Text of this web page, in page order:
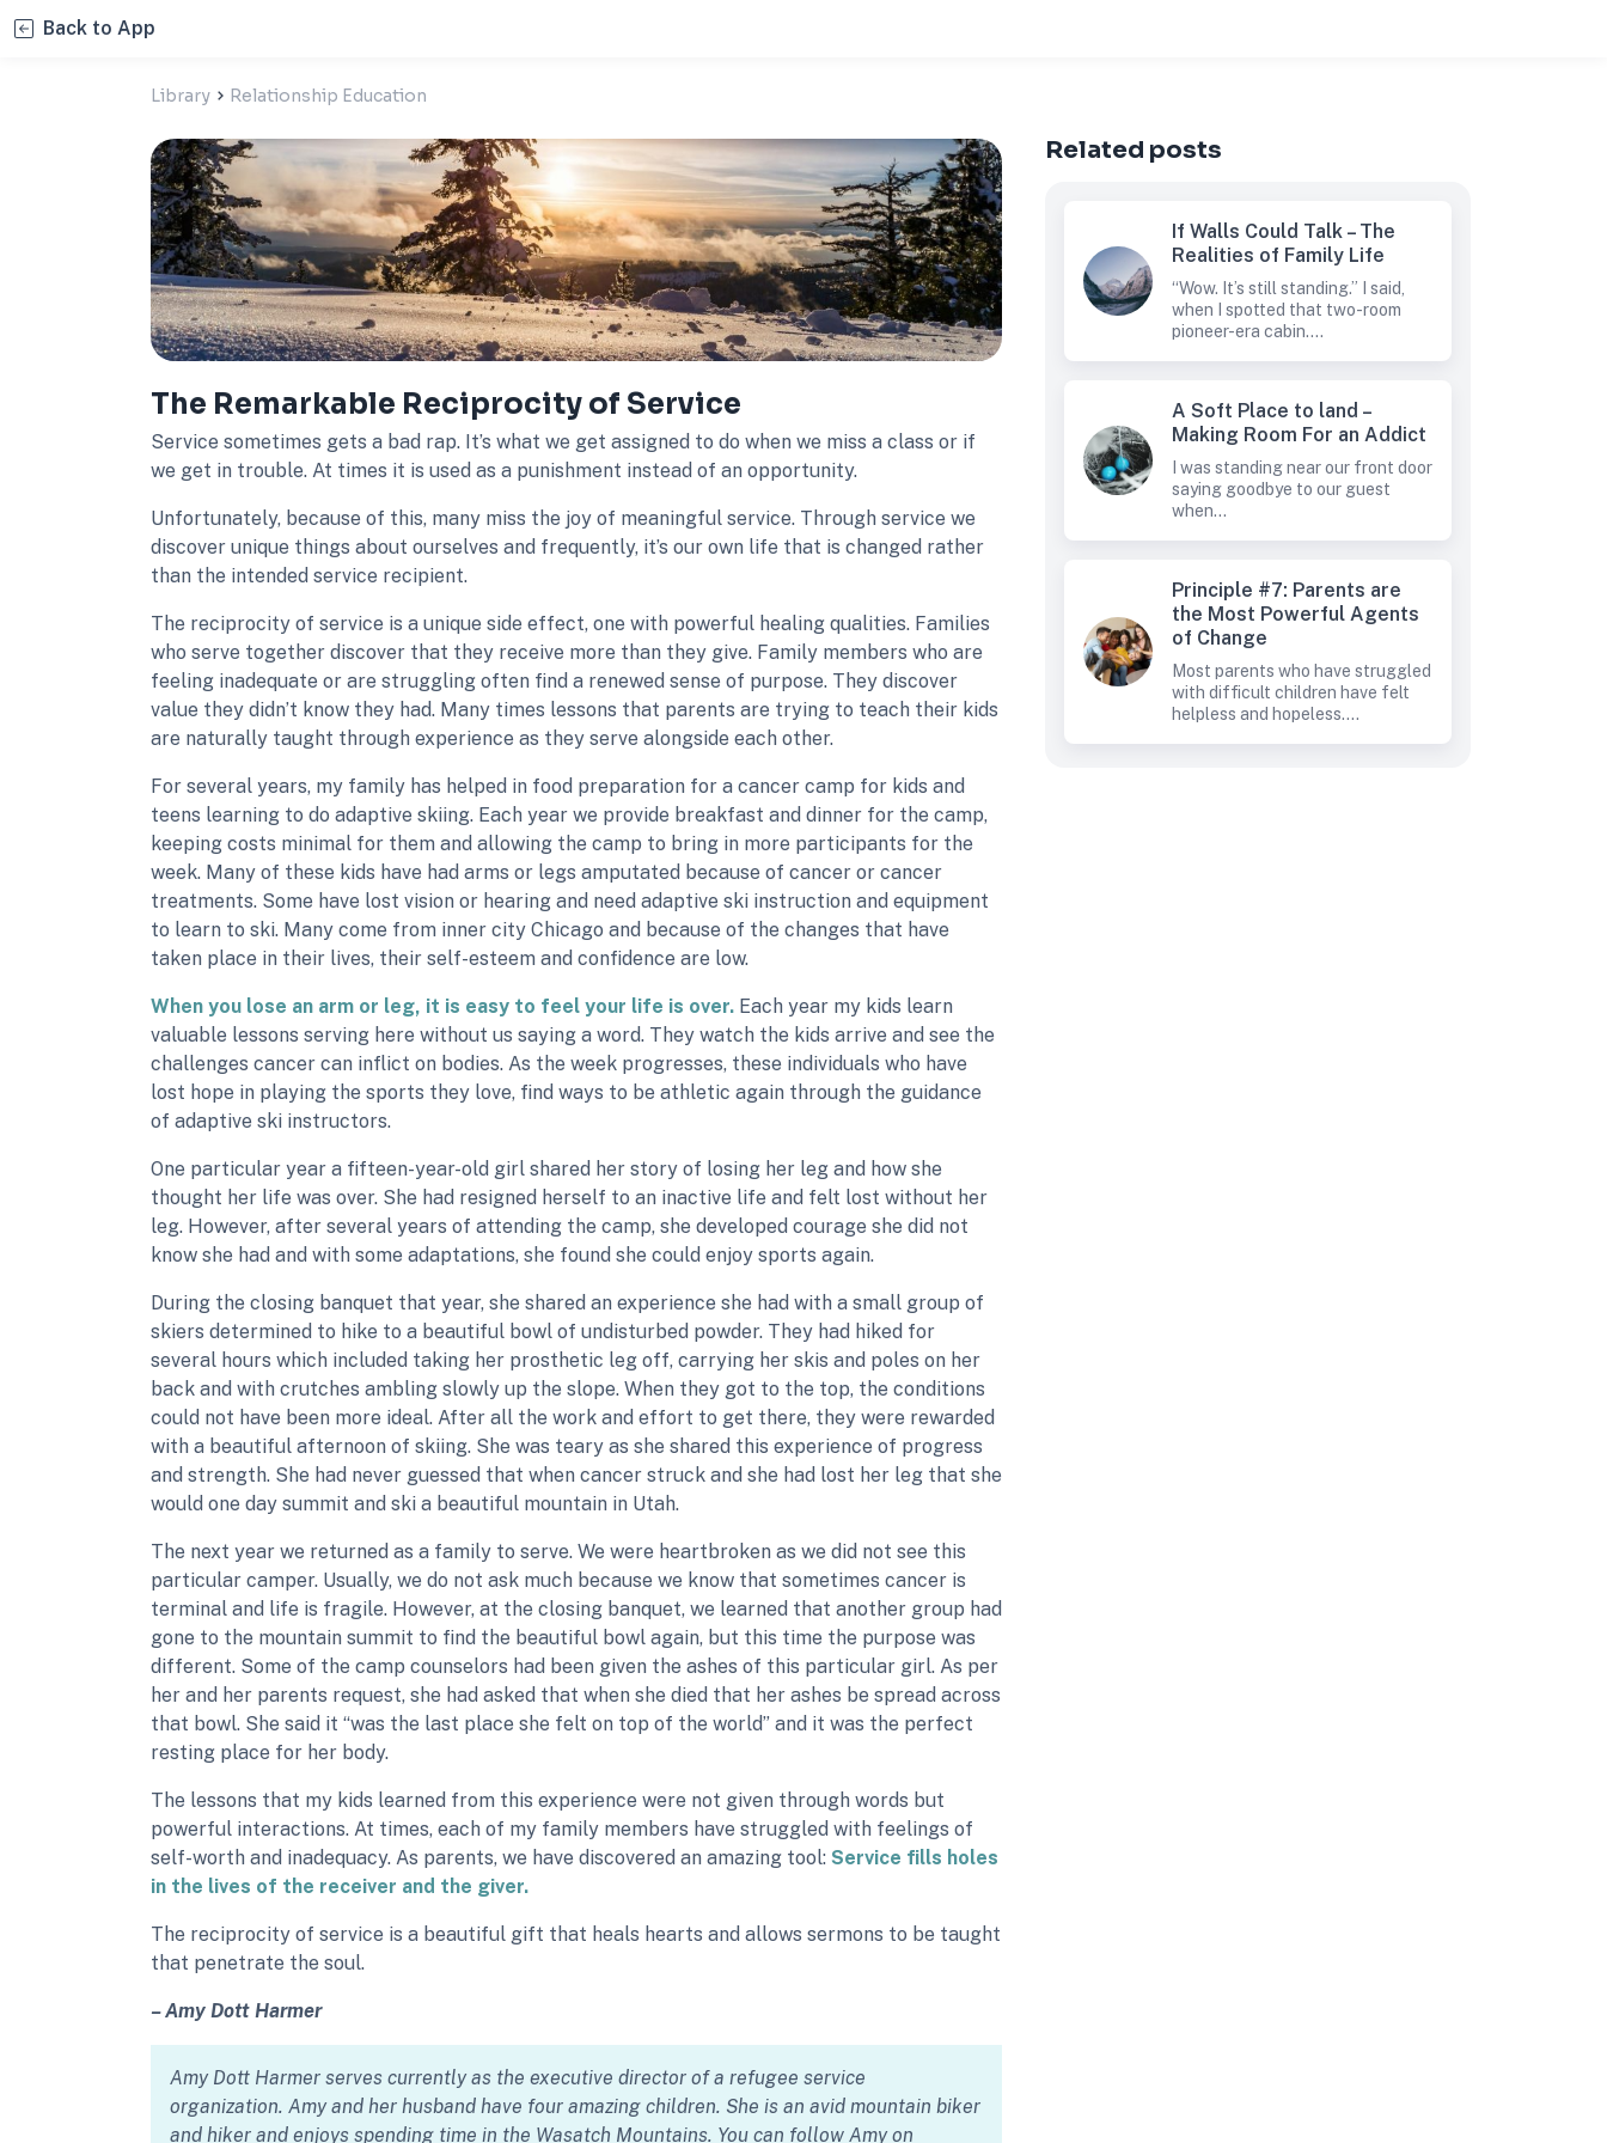
Back to App
Library Relationship Education
The Remarkable Reciprocity of Service
Service sometimes gets a bad rap. It’s what we get assigned to do when we miss a class or if
we get in trouble. At times it is used as a punishment instead of an opportunity.
Unfortunately, because of this, many miss the joy of meaningful service. Through service we
discover unique things about ourselves and frequently, it’s our own life that is changed rather
than the intended service recipient.
The reciprocity of service is a unique side effect, one with powerful healing qualities. Families
who serve together discover that they receive more than they give. Family members who are
feeling inadequate or are struggling often find a renewed sense of purpose. They discover
value they didn’t know they had. Many times lessons that parents are trying to teach their kids
are naturally taught through experience as they serve alongside each other.
For several years, my family has helped in food preparation for a cancer camp for kids and
teens learning to do adaptive skiing. Each year we provide breakfast and dinner for the camp,
keeping costs minimal for them and allowing the camp to bring in more participants for the
week. Many of these kids have had arms or legs amputated because of cancer or cancer
treatments. Some have lost vision or hearing and need adaptive ski instruction and equipment
to learn to ski. Many come from inner city Chicago and because of the changes that have
taken place in their lives, their self-esteem and confidence are low.
When you lose an arm or leg, it is easy to feel your life is over. Each year my kids learn
valuable lessons serving here without us saying a word. They watch the kids arrive and see the
challenges cancer can inflict on bodies. As the week progresses, these individuals who have
lost hope in playing the sports they love, find ways to be athletic again through the guidance
of adaptive ski instructors.
One particular year a fifteen-year-old girl shared her story of losing her leg and how she
thought her life was over. She had resigned herself to an inactive life and felt lost without her
leg. However, after several years of attending the camp, she developed courage she did not
know she had and with some adaptations, she found she could enjoy sports again.
During the closing banquet that year, she shared an experience she had with a small group of
skiers determined to hike to a beautiful bowl of undisturbed powder. They had hiked for
several hours which included taking her prosthetic leg off, carrying her skis and poles on her
back and with crutches ambling slowly up the slope. When they got to the top, the conditions
could not have been more ideal. After all the work and effort to get there, they were rewarded
with a beautiful afternoon of skiing. She was teary as she shared this experience of progress
and strength. She had never guessed that when cancer struck and she had lost her leg that she
would one day summit and ski a beautiful mountain in Utah.
The next year we returned as a family to serve. We were heartbroken as we did not see this
particular camper. Usually, we do not ask much because we know that sometimes cancer is
terminal and life is fragile. However, at the closing banquet, we learned that another group had
gone to the mountain summit to find the beautiful bowl again, but this time the purpose was
different. Some of the camp counselors had been given the ashes of this particular girl. As per
her and her parents request, she had asked that when she died that her ashes be spread across
that bowl. She said it “was the last place she felt on top of the world” and it was the perfect
resting place for her body.
The lessons that my kids learned from this experience were not given through words but
powerful interactions. At times, each of my family members have struggled with feelings of
self-worth and inadequacy. As parents, we have discovered an amazing tool: Service fills holes
in the lives of the receiver and the giver.
The reciprocity of service is a beautiful gift that heals hearts and allows sermons to be taught
that penetrate the soul.
– Amy Dott Harmer
Amy Dott Harmer serves currently as the executive director of a refugee service
organization. Amy and her husband have four amazing children. She is an avid mountain biker
and hiker and enjoys spending time in the Wasatch Mountains. You can follow Amy on
Related posts
If Walls Could Talk – The
Realities of Family Life
“Wow. It’s still standing.” I said,
when I spotted that two-room
pioneer-era cabin....
A Soft Place to land –
Making Room For an Addict
I was standing near our front door
saying goodbye to our guest
when...
Principle #7: Parents are
the Most Powerful Agents
of Change
Most parents who have struggled
with difficult children have felt
helpless and hopeless....